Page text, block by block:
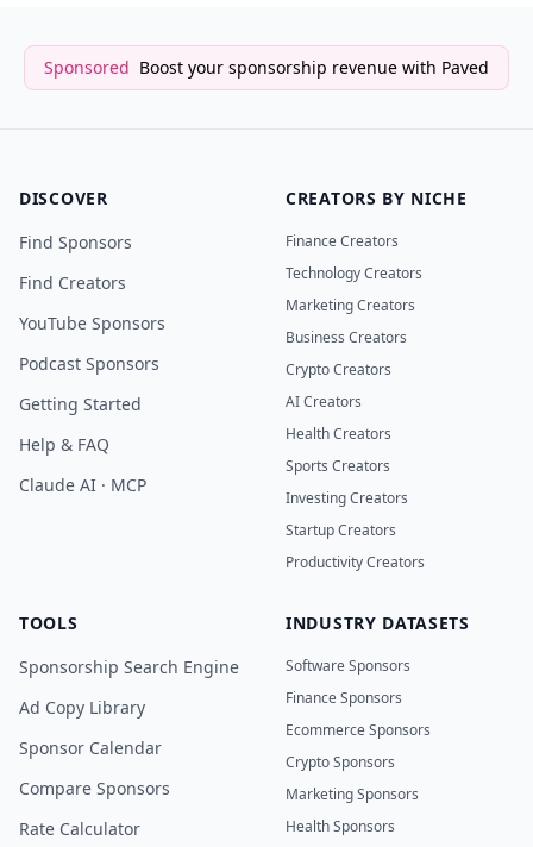
Sponsored Boost your sponsorship revenue with Paved
DISCOVER
Find Sponsors
Find Creators
YouTube Sponsors
Podcast Sponsors
Getting Started
Help & FAQ
Claude AI · MCP
CREATORS BY NICHE
Finance Creators
Technology Creators
Marketing Creators
Business Creators
Crypto Creators
AI Creators
Health Creators
Sports Creators
Investing Creators
Startup Creators
Productivity Creators
TOOLS
Sponsorship Search Engine
Ad Copy Library
Sponsor Calendar
Compare Sponsors
Rate Calculator
INDUSTRY DATASETS
Software Sponsors
Finance Sponsors
Ecommerce Sponsors
Crypto Sponsors
Marketing Sponsors
Health Sponsors